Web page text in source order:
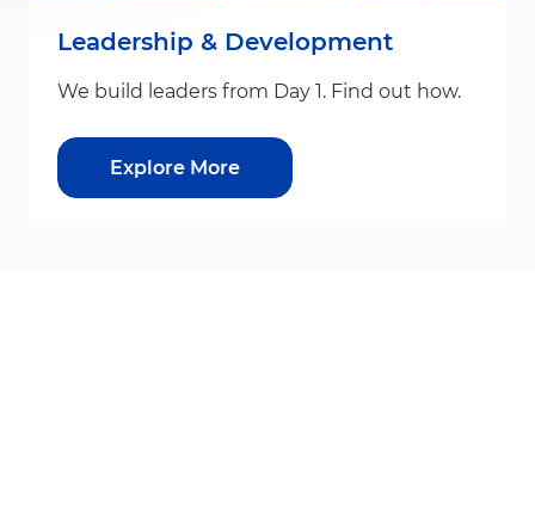
Leadership & Development
We build leaders from Day 1. Find out how.
Explore More